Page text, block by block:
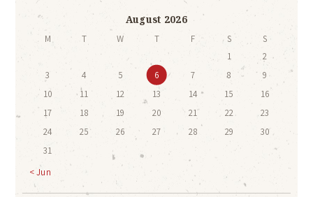
August 2026
M T W T F S
S
1
2
3
4 5 6 7 8
9
10
11 12 13 14 15
16
17
18 19 20 21 22
23
24
25 26 27 28 29
30
31
« Jun